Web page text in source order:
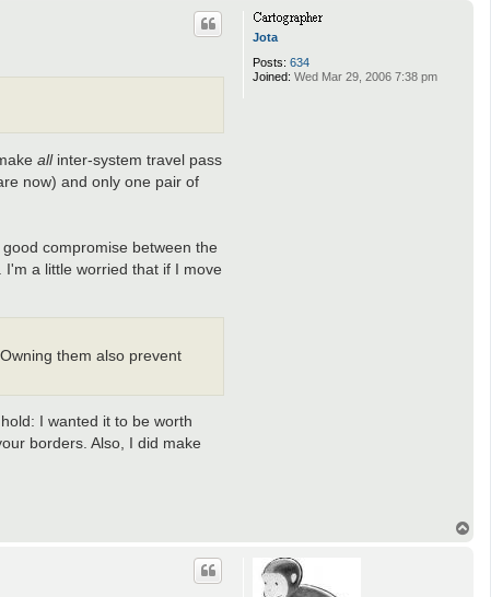
Jota
Posts: 634
Joined: Wed Mar 29, 2006 7:38 pm
allinter-system travel pass
now) and only one pair of
compromise between the
a little worried that if I move
them also prevent
I wanted it to be worth
borders. Also, I did make